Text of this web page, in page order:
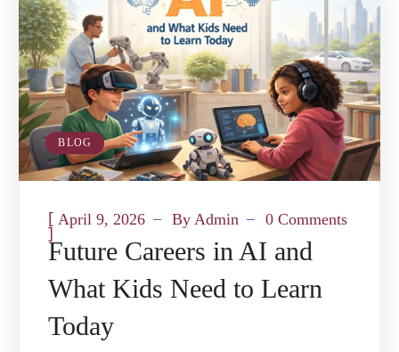
BLOG
[ April 9, 2026 ByAdmin 0 Comments
]
Future Careers in AI and
What Kids Need to Learn
Today